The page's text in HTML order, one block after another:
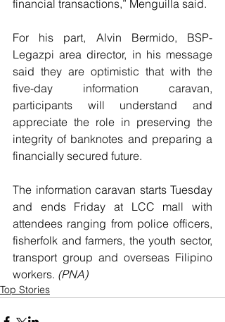
financial transactions,” Menguilla said.
For his part, Alvin Bermido, BSP-
Legazpi area director, in his message
said they are optimistic that with the
five-day information caravan,
participants will understand and
appreciate the role in preserving the
integrity of banknotes and preparing a
financially secured future.
The information caravan starts Tuesday
and ends Friday at LCC mall with
attendees ranging from police officers,
fisherfolk and farmers, the youth sector,
transport group and overseas Filipino
workers. (PNA)
Top Stories